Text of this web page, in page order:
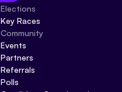
Elections
Key Races
Community
Events
Partners
Referrals
Polls